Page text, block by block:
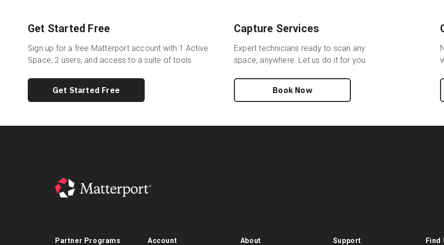
Get Started Free
Sign up for a free Matterport account with 1 Active
Space, 2 users, and access to a suite of tools.
Get Started Free
Capture Services
Expert technicians ready to scan any
space, anywhere. Let us do it for you.
Book Now
Partner Programs Account About Support Find